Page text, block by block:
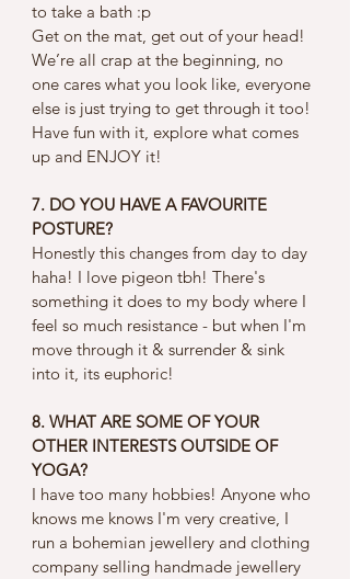
to take a bath :p
Get on the mat, get out of your head!
We’re all crap at the beginning, no
one cares what you look like, everyone
else is just trying to get through it too!
Have fun with it, explore what comes
up and ENJOY it!
7. DO YOU HAVE A FAVOURITE
POSTURE?
Honestly this changes from day to day
haha! I love pigeon tbh! There's
something it does to my body where I
feel so much resistance - but when I'm
move through it & surrender & sink
into it, its euphoric!
8. WHAT ARE SOME OF YOUR
OTHER INTERESTS OUTSIDE OF
YOGA?
I have too many hobbies! Anyone who
knows me knows I'm very creative, I
run a bohemian jewellery and clothing
company selling handmade jewellery